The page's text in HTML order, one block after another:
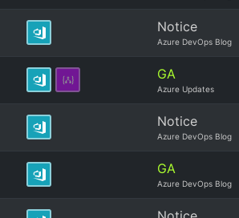
Notice
Azure DevOps Blog
GA
Azure Updates
Notice
Azure DevOps Blog
GA
Azure DevOps Blog